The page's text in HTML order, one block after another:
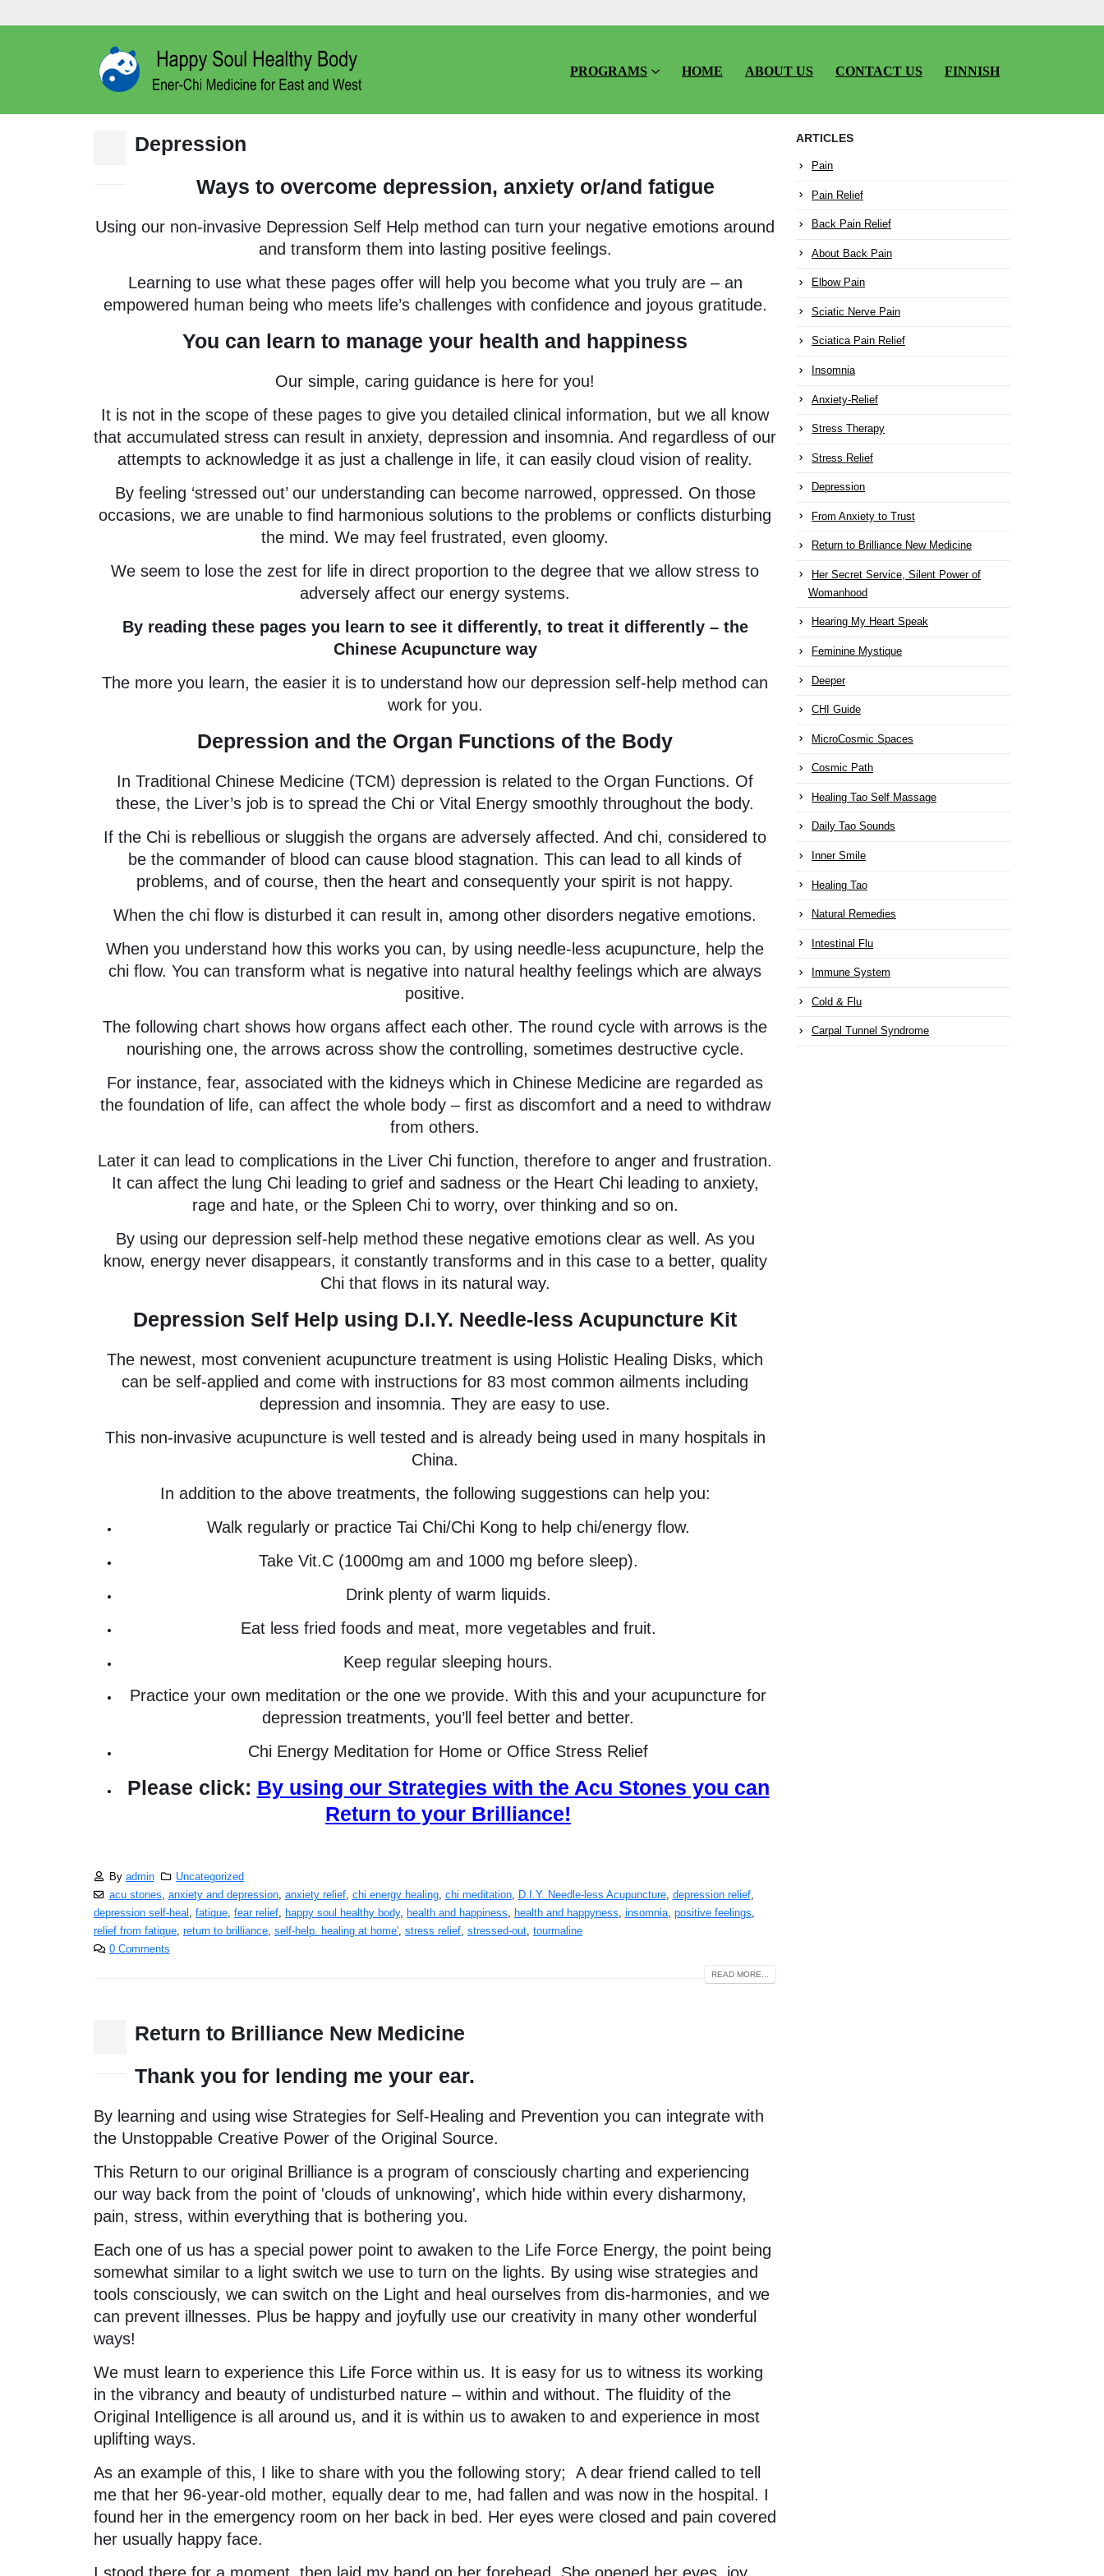
PROGRAMS HOME ABOUT US CONTACT US FINNISH
Depression
Ways to overcome depression, anxiety or/and fatigue
Using our non-invasive Depression Self Help method can turn your negative emotions around
and transform them into lasting positive feelings.
Learning to use what these pages offer will help you become what you truly are – an
empowered human being who meets life’s challenges with confidence and joyous gratitude.
You can learn to manage your health and happiness
Our simple, caring guidance is here for you!
It is not in the scope of these pages to give you detailed clinical information, but we all know
that accumulated stress can result in anxiety, depression and insomnia. And regardless of our
attempts to acknowledge it as just a challenge in life, it can easily cloud vision of reality.
By feeling ‘stressed out’ our understanding can become narrowed, oppressed. On those
occasions, we are unable to find harmonious solutions to the problems or conflicts disturbing
the mind. We may feel frustrated, even gloomy.
We seem to lose the zest for life in direct proportion to the degree that we allow stress to
adversely affect our energy systems.
By reading these pages you learn to see it differently, to treat it differently – the
Chinese Acupuncture way
The more you learn, the easier it is to understand how our depression self-help method can
work for you.
Depression and the Organ Functions of the Body
In Traditional Chinese Medicine (TCM) depression is related to the Organ Functions. Of
these, the Liver’s job is to spread the Chi or Vital Energy smoothly throughout the body.
If the Chi is rebellious or sluggish the organs are adversely affected. And chi, considered to
be the commander of blood can cause blood stagnation. This can lead to all kinds of
problems, and of course, then the heart and consequently your spirit is not happy.
When the chi flow is disturbed it can result in, among other disorders negative emotions.
When you understand how this works you can, by using needle-less acupuncture, help the
chi flow. You can transform what is negative into natural healthy feelings which are always
positive.
The following chart shows how organs affect each other. The round cycle with arrows is the
nourishing one, the arrows across show the controlling, sometimes destructive cycle.
For instance, fear, associated with the kidneys which in Chinese Medicine are regarded as
the foundation of life, can affect the whole body – first as discomfort and a need to withdraw
from others.
Later it can lead to complications in the Liver Chi function, therefore to anger and frustration.
It can affect the lung Chi leading to grief and sadness or the Heart Chi leading to anxiety,
rage and hate, or the Spleen Chi to worry, over thinking and so on.
By using our depression self-help method these negative emotions clear as well. As you
know, energy never disappears, it constantly transforms and in this case to a better, quality
Chi that flows in its natural way.
Depression Self Help using D.I.Y. Needle-less Acupuncture Kit
The newest, most convenient acupuncture treatment is using Holistic Healing Disks, which
can be self-applied and come with instructions for 83 most common ailments including
depression and insomnia. They are easy to use.
This non-invasive acupuncture is well tested and is already being used in many hospitals in
China.
In addition to the above treatments, the following suggestions can help you:
Walk regularly or practice Tai Chi/Chi Kong to help chi/energy flow.
Take Vit.C (1000mg am and 1000 mg before sleep).
Drink plenty of warm liquids.
Eat less fried foods and meat, more vegetables and fruit.
Keep regular sleeping hours.
Practice your own meditation or the one we provide. With this and your acupuncture for
depression treatments, you’ll feel better and better.
Chi Energy Meditation for Home or Office Stress Relief
Please click: By using our Strategies with the Acu Stones you can
Return to your Brilliance!
By admin
Uncategorized
acu stones, anxiety and depression, anxiety relief, chi energy healing, chi meditation, D.I.Y. Needle-less Acupuncture, depression relief,
depression self-heal , fatique, fear relief, happy soul healthy body, health and happiness, health and happyness, insomnia, positive feelings,
relief from fatique, return to brilliance, self-help. healing at home', stress relief, stressed-out, tourmaline
0 Comments
READ MORE...
Return to Brilliance New Medicine
Thank you for lending me your ear.
By learning and using wise Strategies for Self-Healing and Prevention you can integrate with
the Unstoppable Creative Power of the Original Source.
This Return to our original Brilliance is a program of consciously charting and experiencing
our way back from the point of 'clouds of unknowing', which hide within every disharmony,
pain, stress, within everything that is bothering you.
Each one of us has a special power point to awaken to the Life Force Energy, the point being
somewhat similar to a light switch we use to turn on the lights. By using wise strategies and
tools consciously, we can switch on the Light and heal ourselves from dis-harmonies, and we
can prevent illnesses. Plus be happy and joyfully use our creativity in many other wonderful
ways!
We must learn to experience this Life Force within us. It is easy for us to witness its working
in the vibrancy and beauty of undisturbed nature – within and without. The fluidity of the
Original Intelligence is all around us, and it is within us to awaken to and experience in most
uplifting ways.
As an example of this, I like to share with you the following story; A dear friend called to tell
me that her 96-year-old mother, equally dear to me, had fallen and was now in the hospital. I
found her in the emergency room on her back in bed. Her eyes were closed and pain covered
her usually happy face.
ARTICLES
Pain
Pain Relief
Back Pain Relief
About Back Pain
Elbow Pain
Sciatic Nerve Pain
Sciatica Pain Relief
Insomnia
Anxiety-Relief
Stress Therapy
Stress Relief
Depression
From Anxiety to Trust
Return to Brilliance New Medicine
Her Secret Service, Silent Power of
Womanhood
Hearing My Heart Speak
Feminine Mystique
Deeper
CHI Guide
MicroCosmic Spaces
Cosmic Path
Healing Tao Self Massage
Daily Tao Sounds
Inner Smile
Healing Tao
Natural Remedies
Intestinal Flu
Immune System
Cold & Flu
Carpal Tunnel Syndrome